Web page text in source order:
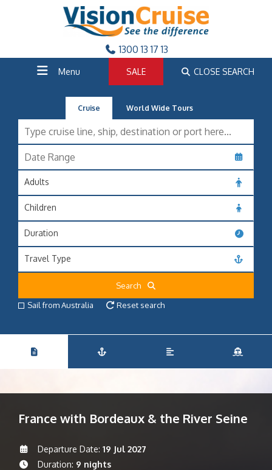
1300 13 17 13
Menu SALE CLOSE SEARCH
Cruise World Wide Tours
Adults
Children
Duration
Travel Type
Search
Sail from Australia
Reset search
France with Bordeaux & the River Seine
Departure Date: 19 Jul 2027
Duration: 9 nights